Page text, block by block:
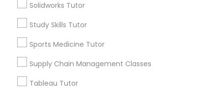
Vocabulary Tutor
PSAT Tutor
Solidworks Tutor
Study Skills Tutor
Sports Medicine Tutor
Supply Chain Management Classes
Tableau Tutor
Types of Educational Lessons
Math Tutor
Algebra Tutor
Calculus Tutor
Geometry Tutor